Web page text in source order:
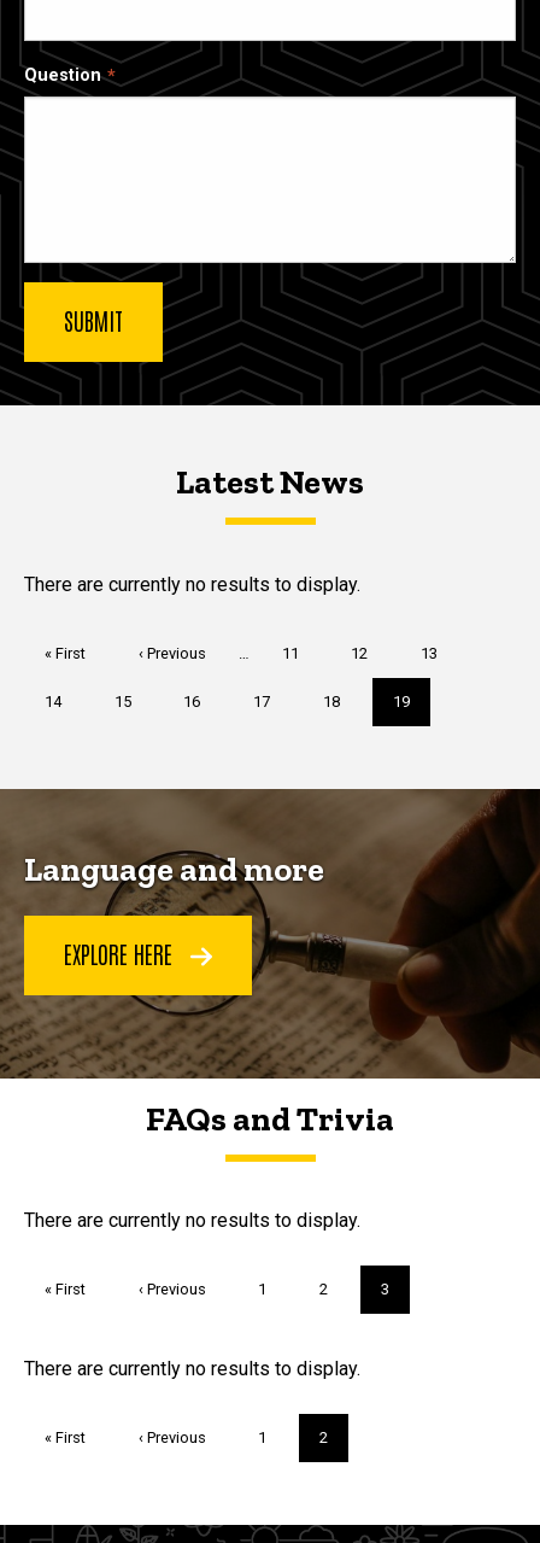
Question
Latest NewsLatest News
Latest News
There are currently no results to display.
First
« First
Previous
‹ Previous … Page
11 Page
12 Page
13
Page
14 Page
15 Page
16 Page
17 Page
18
Current
page
19
Language and more
EXPLORE HERE
FAQs and Trivia
FAQs and Trivia
There are currently no results to display.
First
« First
Previous
‹ Previous Page
1 Page
2
Current
page
3
Trivia
There are currently no results to display.
First
« First
Previous
‹ Previous Page
1
Current
page
2